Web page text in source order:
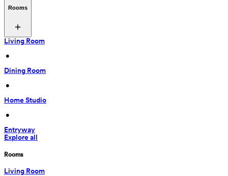
Rooms
Living Room
•
Dining Room
•
Home Studio
•
Entryway
Explore all
Rooms
Living Room